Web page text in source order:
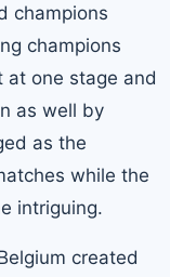
champions
champions
at one stage and
as well by
as the
while the
intriguing.
created